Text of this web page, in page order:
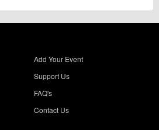
Add Your Event
Support Us
FAQ's
Contact Us